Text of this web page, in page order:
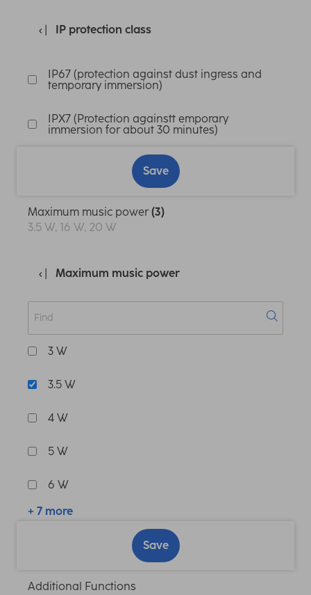
IP protection class
IP67 (protection against dust ingress and
temporary immersion)
IPX7 (Protection againstt emporary
immersion for about 30 minutes)
Save
Maximum music power(3)
3.5 W, 16 W, 20 W
Maximum music power
3 W
3.5 W
4 W
5 W
6 W
+ 7 more
Save
Additional Functions